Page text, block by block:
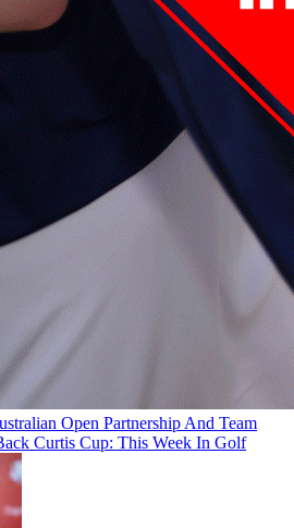
Open Partnership And Team
Curtis Cup: This Week In Golf